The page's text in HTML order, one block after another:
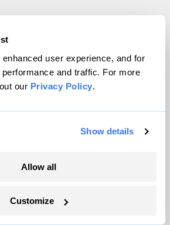
user experience, and for
and traffic. For more
our Privacy Policy.
Show details
Allow all
Customize
focused on finding
today to help keep Grist’s
newsletters free.